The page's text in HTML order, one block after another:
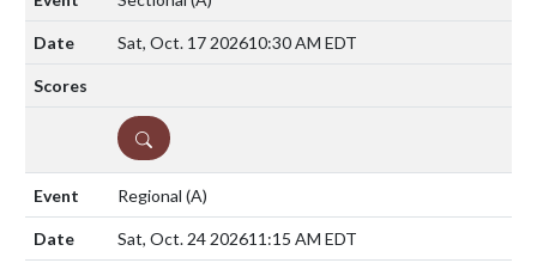
Sat, Oct. 17 202610:30 AM EDT
DETAILS
Regional (A)
Sat, Oct. 24 202611:15 AM EDT